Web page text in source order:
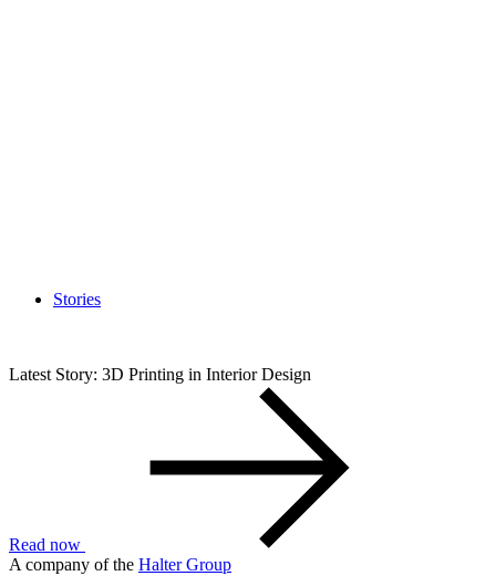
Stories
Latest Story: 3D Printing in Interior Design
Read now
A company of the Halter Group